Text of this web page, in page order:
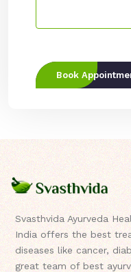
Book
Svasthvida Ayurveda
India offers the best
diseases like cancer,
great team of best